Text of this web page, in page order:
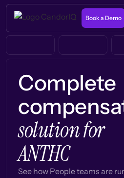
Book a Demo
Complete
solution for
ANTHC
See how People teams are